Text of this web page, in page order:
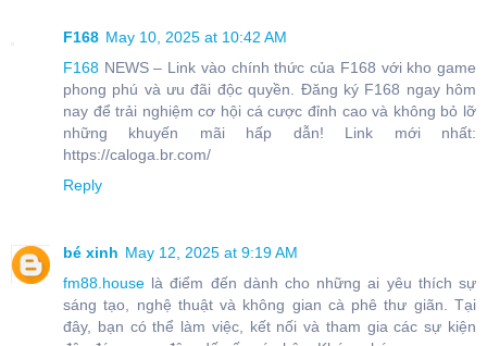
F168 May 10, 2025 at 10:42 AM
F168 NEWS – Link vào chính thức của F168 với kho game
phong phú và ưu đãi độc quyền. Đăng ký F168 ngay hôm
nay để trải nghiệm cơ hội cá cược đỉnh cao và không bỏ lỡ
những khuyến mãi hấp dẫn! Link mới nhất:
https://caloga.br.com/
Reply
bé xinh May 12, 2025 at 9:19 AM
fm88.house là điểm đến dành cho những ai yêu thích sự
sáng tạo, nghệ thuật và không gian cà phê thư giãn. Tại
đây, bạn có thể làm việc, kết nối và tham gia các sự kiện